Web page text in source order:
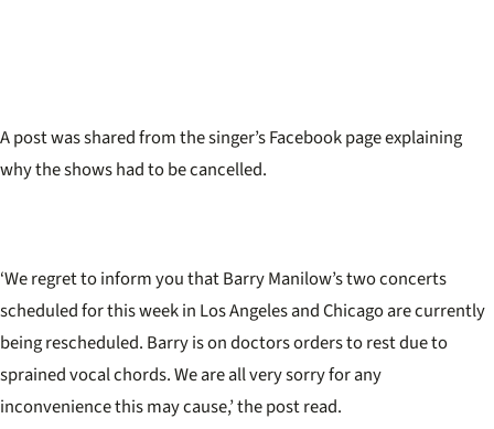
A post was shared from the singer’s Facebook page explaining
why the shows had to be cancelled.
‘We regret to inform you that Barry Manilow’s two concerts
scheduled for this week in Los Angeles and Chicago are currently
being rescheduled. Barry is on doctors orders to rest due to
sprained vocal chords. We are all very sorry for any
inconvenience this may cause,’ the post read.